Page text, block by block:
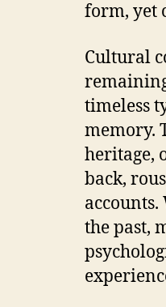
form, yet
Cultural
timeless
memory.
heritage,
back,
the past,